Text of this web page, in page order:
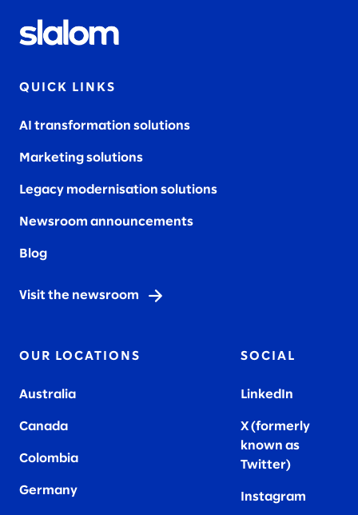
QUICK LINKS
AI transformation solutions
Marketing solutions
Legacy modernisation solutions
Newsroom announcements
Blog
Visit the newsroom
OUR LOCATIONS
Australia
Canada
Colombia
Germany
SOCIAL
LinkedIn
X (formerly
known as
Twitter)
Instagram